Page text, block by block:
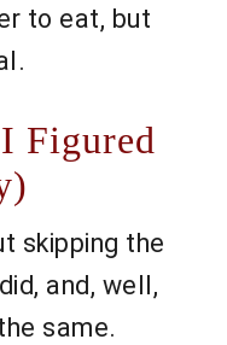
to eat, but
Figured
skipping the
and, well,
same.